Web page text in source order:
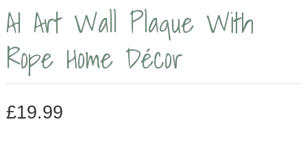
AI Art Wall Plaque With
Rope Home Décor
£19.99